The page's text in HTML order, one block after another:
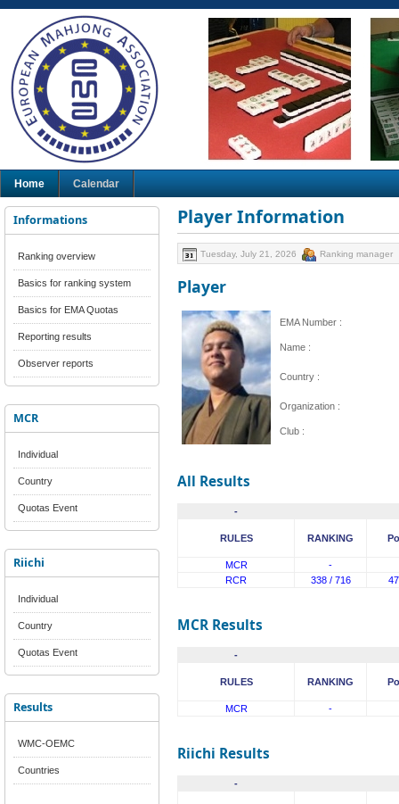
Home Calendar
Informations
Ranking overview
Basics for ranking system
Basics for EMA Quotas
Reporting results
Observer reports
MCR
Individual
Country
Quotas Event
Riichi
Individual
Country
Quotas Event
Results
WMC-OEMC
Countries
Player Information
Tuesday, July 21, 2026 Ranking manager
Player
EMA Number :
Name :
Country :
Organization :
Club :
All Results
-
RULES RANKING
MCR
-
RCR
338 / 716
MCR Results
-
RULES RANKING
MCR -
Riichi Results
-